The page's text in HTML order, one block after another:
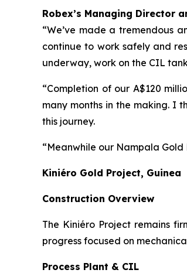
Robex’s Managing Director
“We’ve made a tremendous
continue to work safely and
underway, work on the CIL
“Completion of our A$120
many months in the making. I
this journey.
“Meanwhile our Nampala
Kiniéro Gold Project, Guinea
Construction Overview
The Kiniéro Project remains
progress focused on
Process Plant & CIL